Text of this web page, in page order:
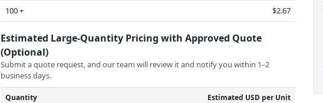
100 +
$2.67
Estimated Large-Quantity Pricing with Approved Quote
(Optional)
Submit a quote request, and our team will review it and notify you within 1–2
business days.
Quantity Estimated USD per Unit